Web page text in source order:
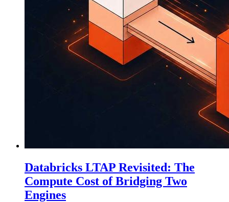
Databricks LTAP Revisited: The
Compute Cost of Bridging Two
Engines